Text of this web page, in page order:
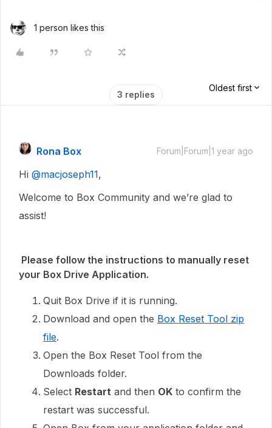
1 person likes this
3 replies
Oldest first
Rona Box Forum|Forum|1 year ago
Hi ​ @macjoseph11,
Welcome to Box Community and we’re glad to
assist!
Please follow the instructions to manually reset
your Box Drive Application.
Quit Box Drive if it is running.
Download and open the Box Reset Tool zip
file.
Open the Box Reset Tool from the
Downloads folder.
Select Restart and then OK to confirm the
restart was successful.